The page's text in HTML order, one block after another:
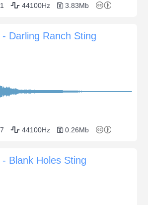
44100Hz 3.83Mb
Darling Ranch Sting
44100Hz 0.26Mb
Blank Holes Sting